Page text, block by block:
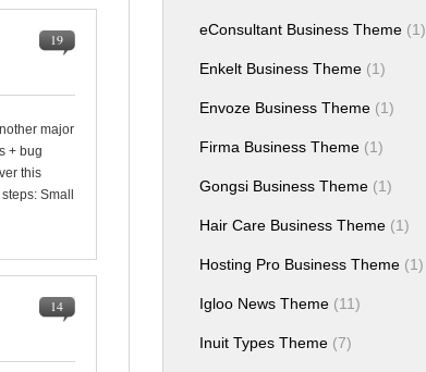
19
major
+ bug
this
Small
14
eConsultant Business Theme(1)
Enkelt Business Theme(1)
Envoze Business Theme(1)
Firma Business Theme(1)
Gongsi Business Theme(1)
Hair Care Business Theme(1)
Hosting Pro Business Theme(1)
Igloo News Theme(11)
Inuit Types Theme(7)